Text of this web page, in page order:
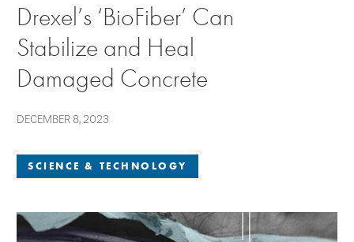
SCIENCE & TECHNOLOGY
Drexel’s ‘BioFiber’ Can
Stabilize and Heal
Damaged Concrete
DECEMBER 8, 2023